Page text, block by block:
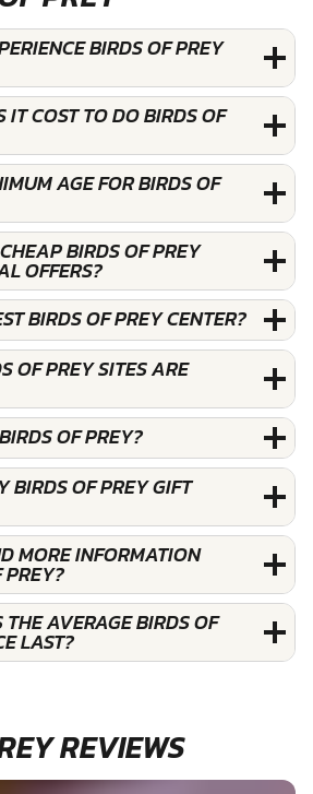
BIRDS OF PREY
IT COST TO DO BIRDS OF
AGE FOR BIRDS OF
BIRDS OF PREY
OFFERS?
BIRDS OF PREY CENTER?
OF PREY SITES ARE
OF PREY?
BIRDS OF PREY GIFT
MORE INFORMATION
AVERAGE BIRDS OF
LAST?
REVIEWS